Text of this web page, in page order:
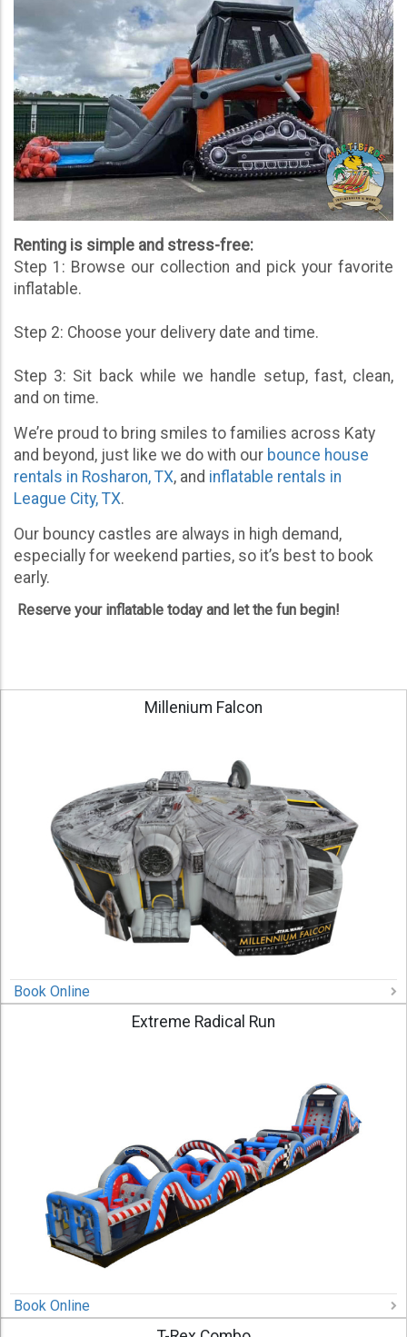
Renting is simple and stress-free:
Step 1: Browse our collection and pick your favorite
inflatable.
Step 2: Choose your delivery date and time.
Step 3: Sit back while we handle setup, fast, clean,
and on time.
We’re proud to bring smiles to families across Katy
and beyond, just like we do with our bounce house
rentals in Rosharon, TX, and inflatable rentals in
League City, TX.
Our bouncy castles are always in high demand,
especially for weekend parties, so it’s best to book
early.
Reserve your inflatable today and let the fun begin!
Millenium Falcon
Book Online
Extreme Radical Run
Book Online